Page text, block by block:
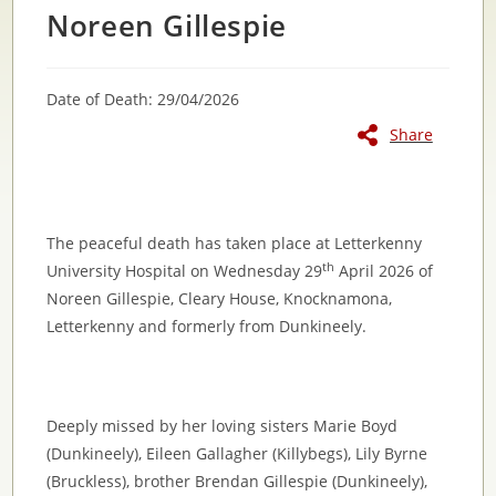
Noreen Gillespie
Date of Death: 29/04/2026
Share
The peaceful death has taken place at Letterkenny
University Hospital on Wednesday 29th April 2026 of
Noreen Gillespie, Cleary House, Knocknamona,
Letterkenny and formerly from Dunkineely.
Deeply missed by her loving sisters Marie Boyd
(Dunkineely), Eileen Gallagher (Killybegs), Lily Byrne
(Bruckless), brother Brendan Gillespie (Dunkineely),